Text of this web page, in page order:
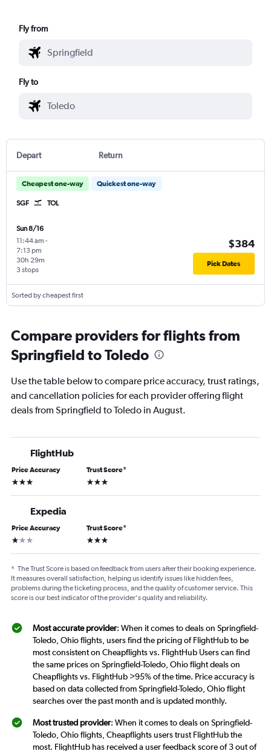
Fly from
Fly to
Depart Return
Cheapest one-way Quickest one-way
SGF TOL
Sun 8/16
11:44 am -
7:13 pm
3 stops
30h 29m
$384
Pick Dates
Sorted by cheapest first
Compare providers for flights from
Springfield to Toledo
Use the table below to compare price accuracy, trust ratings,
and cancellation policies for each provider offering flight
deals from Springfield to Toledo in August.
FlightHub
Price Accuracy
3 stars
Trust Score*
3 stars
Expedia
Price Accuracy
1 star
Trust Score*
3 stars
* The Trust Score is based on feedback from users after their booking experience.
It measures overall satisfaction, helping us identify issues like hidden fees,
problems during the ticketing process, and the quality of customer service. This
score is our best indicator of the provider's quality and reliability.
Most accurate provider: When it comes to deals on Springfield-
Toledo, Ohio flights, users find the pricing of FlightHub to be
most consistent on Cheapflights vs. FlightHub Users can find
the same prices on Springfield-Toledo, Ohio flight deals on
Cheapflights vs. FlightHub >95% of the time. Price accuracy is
based on data collected from Springfield-Toledo, Ohio flight
searches over the past month and is updated monthly.
Most trusted provider: When it comes to deals on Springfield-
Toledo, Ohio flights, Cheapflights users trust FlightHub the
most. FlightHub has received a user feedback score of 3 out of